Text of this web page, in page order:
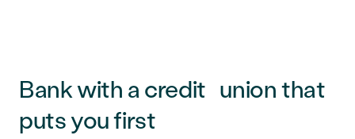
Bank with a credit union that
puts you first